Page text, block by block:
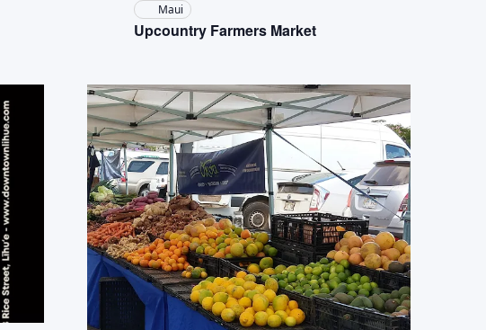
Upcountry Farmers Market
Maui